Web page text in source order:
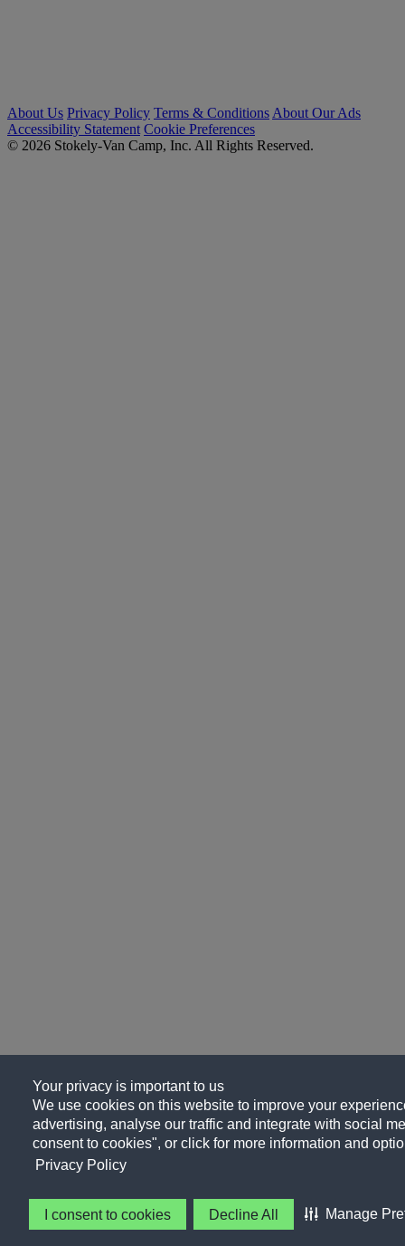
Your privacy is important to us
We use cookies on this website to improve your
advertising, analyse our traffic and integrate with social
consent to cookies", or click for more information and
Privacy Policy
I consent to cookies Decline All Manage
About Us Privacy Policy Terms & Conditions About Our Ads
Accessibility Statement Cookie Preferences
© 2026 Stokely-Van Camp, Inc. All Rights Reserved.